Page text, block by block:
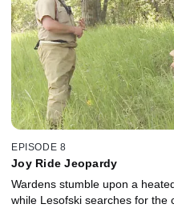
EPISODE 8
Joy Ride Jeopardy
Wardens stumble upon a
while Lesofski searches for the